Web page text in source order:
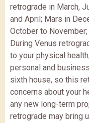
retrograde in March,
and April; Mars in
October to
During Venus
to your physical
personal and
sixth house, so this
concerns about your
any new long-term
retrograde may bring